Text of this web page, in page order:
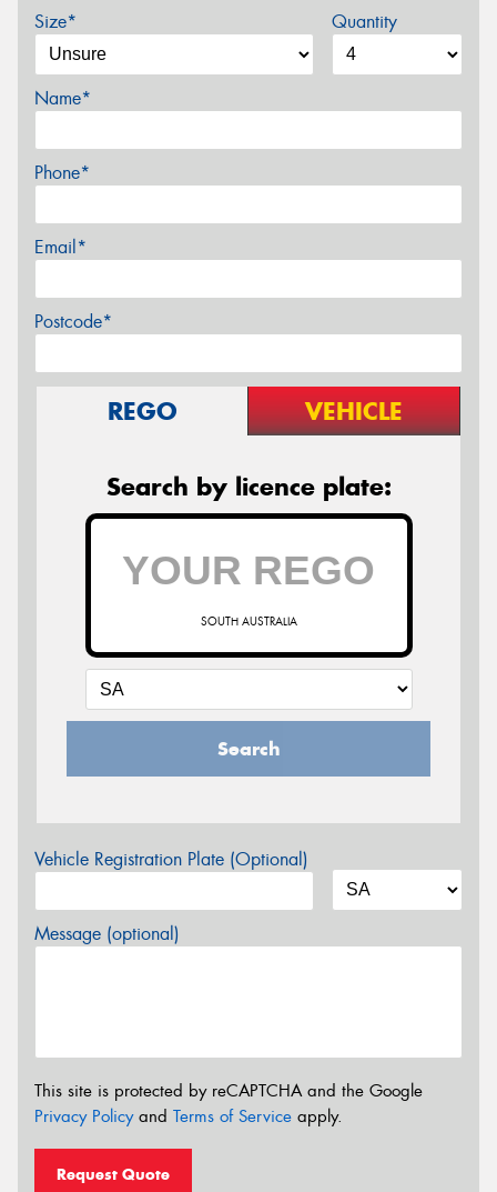
Size* Quantity
Name*
Phone*
Email*
Postcode*
REGO VEHICLE
Search by licence plate:
SOUTH AUSTRALIA
Search
Vehicle Registration Plate (Optional)
Message (optional)
This site is protected by reCAPTCHA and the Google
Privacy Policyand Terms of Service apply.
Request Quote